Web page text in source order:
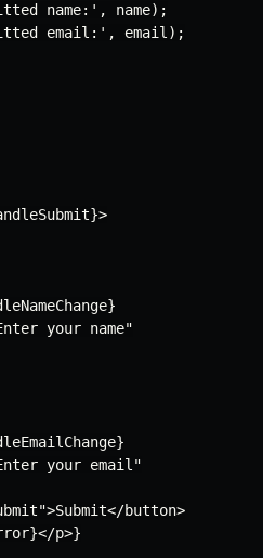
name:', name);
email:', email);
your name"
your email"
button>
p>}